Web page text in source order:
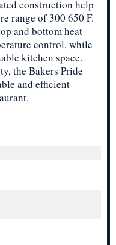
construction help
range of 300 650 F.
and bottom heat
control, while
kitchen space.
the Bakers Pride
and efficient